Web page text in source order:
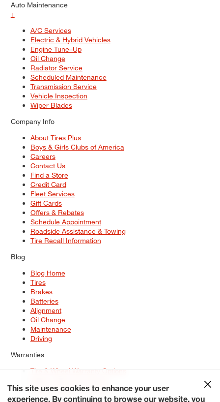
Auto Maintenance
+
A/C Services
Electric & Hybrid Vehicles
Engine Tune–Up
Oil Change
Radiator Service
Scheduled Maintenance
Transmission Service
Vehicle Inspection
Wiper Blades
Company Info
About Tires Plus
Boys & Girls Clubs of America
Careers
Contact Us
Find a Store
Credit Card
Fleet Services
Gift Cards
Offers & Rebates
Schedule Appointment
Roadside Assistance & Towing
Tire Recall Information
Blog
Blog Home
Tires
Brakes
Batteries
Alignment
Oil Change
Maintenance
Driving
Warranties
Tire & Wheel Warranty Options
Service Warranty Options
This site uses cookies to enhance your user